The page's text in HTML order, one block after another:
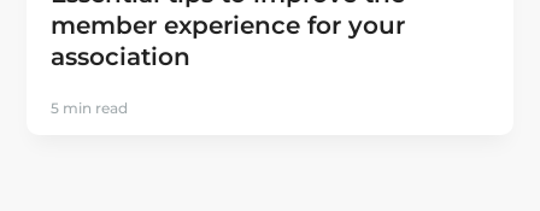
member experience for your
association
5 min read